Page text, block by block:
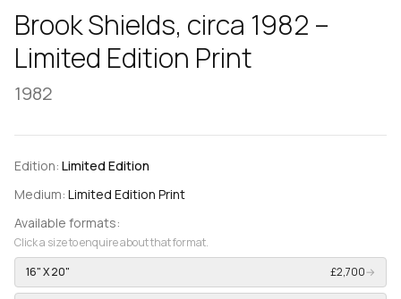
Brook Shields, circa 1982 –
Limited Edition Print
1982
Edition: Limited Edition
Medium: Limited Edition Print
Available formats:
Click a size to enquire about that format.
16" X 20"
£2,700→